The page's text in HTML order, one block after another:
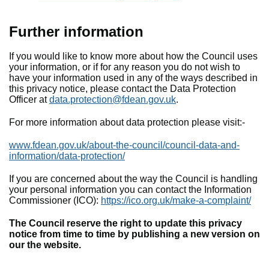
Further information
If you would like to know more about how the Council uses
your information, or if for any reason you do not wish to
have your information used in any of the ways described in
this privacy notice, please contact the Data Protection
Officer atdata.protection@fdean.gov.uk.
For more information about data protection please visit:-
www.fdean.gov.uk/about-the-council/council-data-and-
information/data-protection/
If you are concerned about the way the Council is handling
your personal information you can contact the Information
Commissioner (ICO): https://ico.org.uk/make-a-complaint/
The Council reserve the right to update this privacy
notice from time to time by publishing a new version on
our the website.